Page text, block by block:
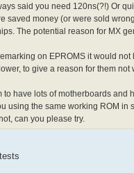
said you need 120ns(?!) Or
saved money (or were sold
The potential reason for MX
on EPROMS it would not
to give a reason for them not
to have lots of motherboards and
using the same working ROM in
can you please try.